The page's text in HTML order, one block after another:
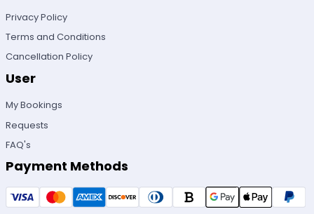
Privacy Policy
Terms and Conditions
Cancellation Policy
User
My Bookings
Requests
FAQ's
Payment Methods